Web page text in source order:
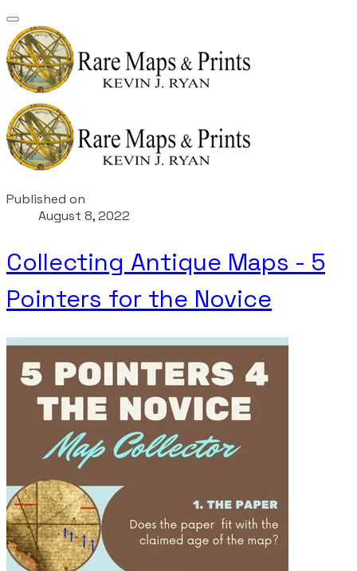
Published on
August 8, 2022
Collecting Antique Maps - 5
Pointers for the Novice